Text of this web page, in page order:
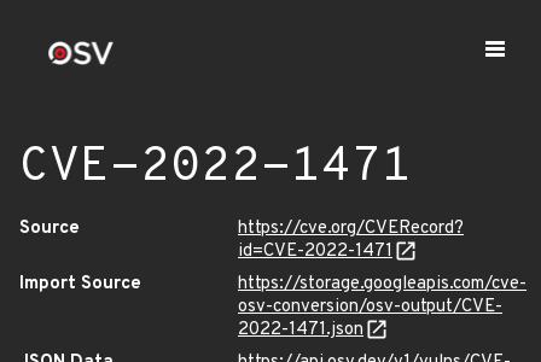
CVE-2022-1471
Source
https://cve.org/CVERecord?
id=CVE-2022-1471
Import Source
https://storage.googleapis.com/cve-
osv-conversion/osv-output/CVE-
2022-1471.json